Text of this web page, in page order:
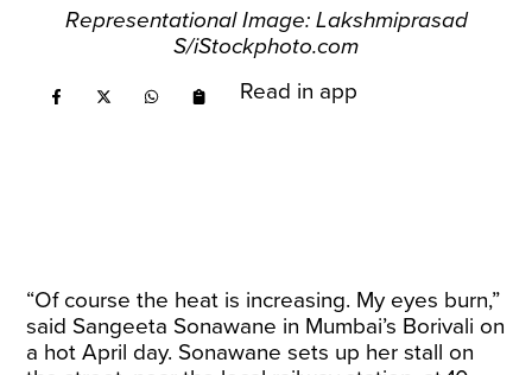
Representational Image: Lakshmiprasad
S/iStockphoto.com
Read in app
“Of course the heat is increasing. My eyes burn,”
said Sangeeta Sonawane in Mumbai’s Borivali on
a hot April day. Sonawane sets up her stall on